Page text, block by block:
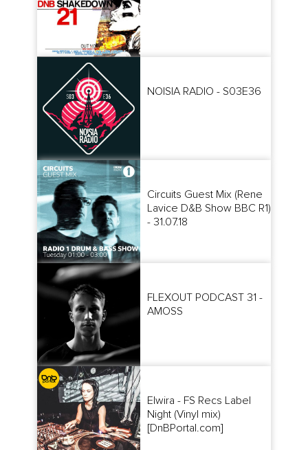
NOISIA RADIO - S03E36
Circuits Guest Mix (Rene
Lavice D&B Show BBC R1)
- 31.07.18
FLEXOUT PODCAST 31 -
AMOSS
Elwira - FS Recs Label
Night (Vinyl mix)
[DnBPortal.com]